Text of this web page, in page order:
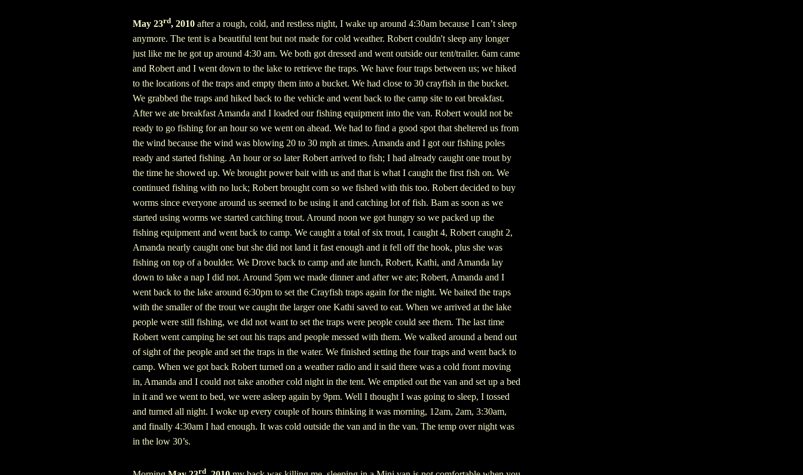
May 23rd, 2010 after a rough, cold, and restless night, I wake up around 4:30am because I can’t sleep
anymore. The tent is a beautiful tent but not made for cold weather. Robert couldn't sleep any longer
just like me he got up around 4:30 am. We both got dressed and went outside our tent/trailer. 6am came
and Robert and I went down to the lake to retrieve the traps. We have four traps between us; we hiked
to the locations of the traps and empty them into a bucket. We had close to 30 crayfish in the bucket.
We grabbed the traps and hiked back to the vehicle and went back to the camp site to eat breakfast.
After we ate breakfast Amanda and I loaded our fishing equipment into the van. Robert would not be
ready to go fishing for an hour so we went on ahead. We had to find a good spot that sheltered us from
the wind because the wind was blowing 20 to 30 mph at times. Amanda and I got our fishing poles
ready and started fishing. An hour or so later Robert arrived to fish; I had already caught one trout by
the time he showed up. We brought power bait with us and that is what I caught the first fish on. We
continued fishing with no luck; Robert brought corn so we fished with this too. Robert decided to buy
worms since everyone around us seemed to be using it and catching lot of fish. Bam as soon as we
started using worms we started catching trout. Around noon we got hungry so we packed up the
fishing equipment and went back to camp. We caught a total of six trout, I caught 4, Robert caught 2,
Amanda nearly caught one but she did not land it fast enough and it fell off the hook, plus she was
fishing on top of a boulder. We Drove back to camp and ate lunch, Robert, Kathi, and Amanda lay
down to take a nap I did not. Around 5pm we made dinner and after we ate; Robert, Amanda and I
went back to the lake around 6:30pm to set the Crayfish traps again for the night. We baited the traps
with the smaller of the trout we caught the larger one Kathi saved to eat. When we arrived at the lake
people were still fishing, we did not want to set the traps were people could see them. The last time
Robert went camping he set out his traps and people messed with them. We walked around a bend out
of sight of the people and set the traps in the water. We finished setting the four traps and went back to
camp. When we got back Robert turned on a weather radio and it said there was a cold front moving
in, Amanda and I could not take another cold night in the tent. We emptied out the van and set up a bed
in it and we went to bed, we were asleep again by 9pm. Well I thought I was going to sleep, I tossed
and turned all night. I woke up every couple of hours thinking it was morning, 12am, 2am, 3:30am,
and finally 4:30am I had enough. It was cold outside the van and in the van. The temp over night was
in the low 30’s.
rd